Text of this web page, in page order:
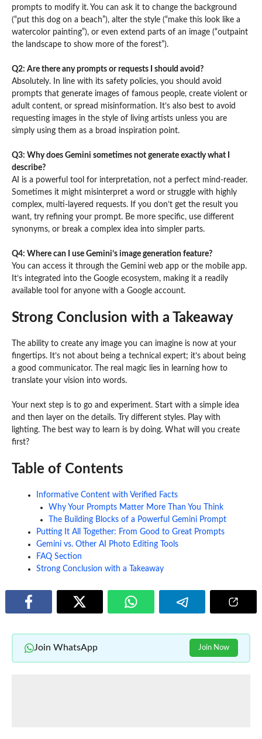
prompts to modify it. You can ask it to change the background
(“put this dog on a beach”), alter the style (“make this look like a
watercolor painting”), or even extend parts of an image (“outpaint
the landscape to show more of the forest”).
Q2: Are there any prompts or requests I should avoid?
Absolutely. In line with its safety policies, you should avoid
prompts that generate images of famous people, create violent or
adult content, or spread misinformation. It’s also best to avoid
requesting images in the style of living artists unless you are
simply using them as a broad inspiration point.
Q3: Why does Gemini sometimes not generate exactly what I
describe?
AI is a powerful tool for interpretation, not a perfect mind-reader.
Sometimes it might misinterpret a word or struggle with highly
complex, multi-layered requests. If you don’t get the result you
want, try refining your prompt. Be more specific, use different
synonyms, or break a complex idea into simpler parts.
Q4: Where can I use Gemini’s image generation feature?
You can access it through the Gemini web app or the mobile app.
It’s integrated into the Google ecosystem, making it a readily
available tool for anyone with a Google account.
Strong Conclusion with a Takeaway
The ability to create any image you can imagine is now at your
fingertips. It’s not about being a technical expert; it’s about being
a good communicator. The real magic lies in learning how to
translate your vision into words.
Your next step is to go and experiment. Start with a simple idea
and then layer on the details. Try different styles. Play with
lighting. The best way to learn is by doing. What will you create
first?
Table of Contents
Informative Content with Verified Facts
Why Your Prompts Matter More Than You Think
The Building Blocks of a Powerful Gemini Prompt
Putting It All Together: From Good to Great Prompts
Gemini vs. Other AI Photo Editing Tools
FAQ Section
Strong Conclusion with a Takeaway
Join WhatsApp Join Now